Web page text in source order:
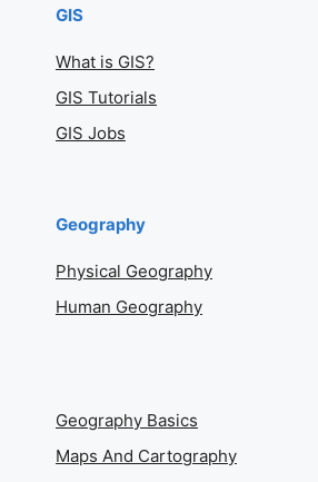
GIS
What is GIS?
GIS Tutorials
GIS Jobs
Geography
Physical Geography
Human Geography
Geography Basics
Maps And Cartography